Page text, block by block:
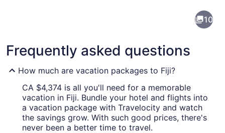
A beach with clear turquoise
10
Frequently asked questions
How much are vacation packages to Fiji?
CA $4,374 is all you'll need for a memorable
vacation in Fiji. Bundle your hotel and flights into
a vacation package with Travelocity and watch
the savings grow. With such good prices, there's
never been a better time to travel.